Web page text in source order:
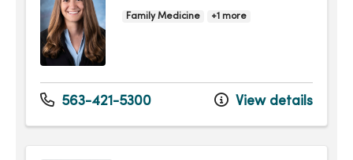
Family Medicine +1 more
563-421-5300 View details